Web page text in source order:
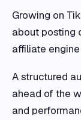
Growing on
about posting
affiliate
A structured
ahead of the
and